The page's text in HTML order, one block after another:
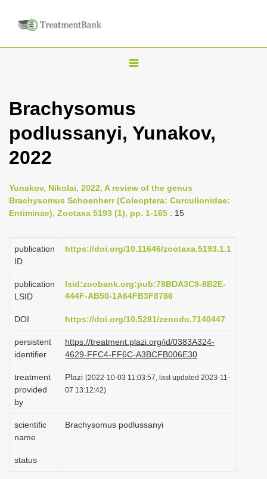
T
g
v
i
a
i
o
n
Brachysomus
podlussanyi, Yunakov,
2022
Yunakov, Nikolai, 2022, A review of the genus
Brachysomus Schoenherr (Coleoptera: Curculionidae:
Entiminae), Zootaxa 5193 (1), pp. 1-165 : 15
publication
ID
https://doi.org/10.11646/zootaxa.5193.1.1
publication
LSID
lsid:zoobank.org:pub:78BDA3C9-8B2E-
444F-AB50-1A64FB3F8786
DOI https://doi.org/10.5281/zenodo.7140447
persistent
identifier
https://treatment.plazi.org/id/0383A324-
4629-FFC4-FF6C-A3BCFB006E30
treatment
provided
by
Plazi (2022-10-03 11:03:57, last updated 2023-11-
07 13:12:42)
scientific
name
Brachysomus podlussanyi
status